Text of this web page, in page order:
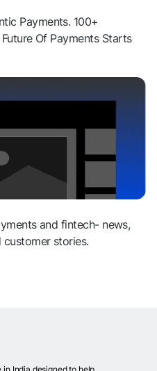
Payments. 100+
Of Payments Starts
and fintech- news,
stories.